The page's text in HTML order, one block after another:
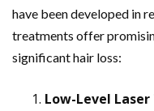
have been developed in
treatments offer
significant hair loss:
Low-Level